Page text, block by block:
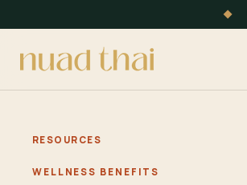
◆
RESOURCES
WELLNESS BENEFITS